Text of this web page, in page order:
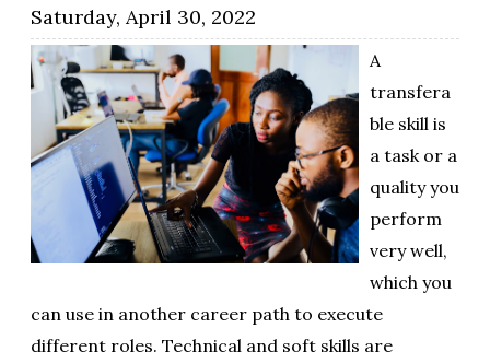
Saturday, April 30, 2022
A
transfera
ble skill is
a task or a
quality you
perform
very well,
which you
can use in another career path to execute
different roles. Technical and soft skills are